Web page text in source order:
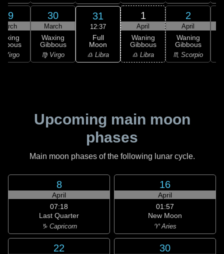
29
Virgo
30
March
Waxing
Gibbous
♍ Virgo
31
12:37
Full
Moon
♎ Libra
1
April
Waning
Gibbous
♎ Libra
2
April
Waning
Gibbous
♏ Scorpio
Upcoming main moon
phases
Main moon phases of the following lunar cycle.
8
April
07:18
Last Quarter
♑ Capricorn
16
April
01:57
New Moon
♈ Aries
22 30